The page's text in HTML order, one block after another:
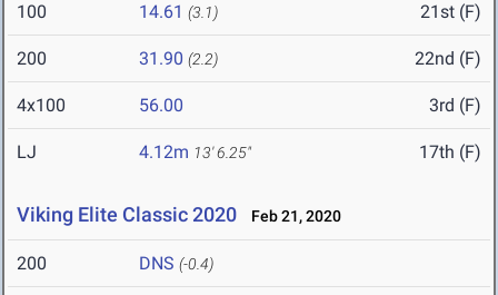
100 14.61 (3.1) 21st (F)
200 31.90 (2.2) 22nd (F)
4x100 56.00 3rd (F)
LJ 4.12m 13' 6.25" 17th (F)
Viking Elite Classic 2020 Feb 21, 2020
200 DNS (-0.4)